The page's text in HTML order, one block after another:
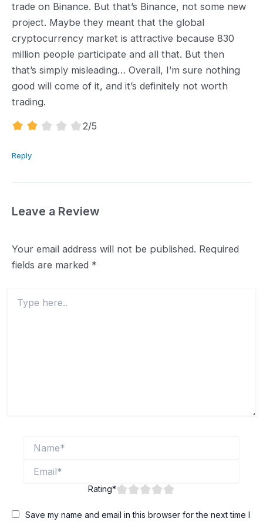
trade on Binance. But that’s Binance, not some new
project. Maybe they meant that the global
cryptocurrency market is attractive because 830
million people participate and all that. But then
that’s simply misleading… Overall, I’m sure nothing
good will come of it, and it’s definitely not worth
trading.
2.0
rating
2/5
Reply
Leave a Review
Your email address will not be published. Required
fields are marked *
here..
Rating*
Save my name and email in this browser for the next time I